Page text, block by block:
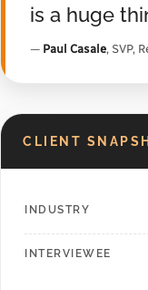
is a huge
— Paul Casale, SVP,
CLIENT
INDUSTRY
INTERVIEWEE